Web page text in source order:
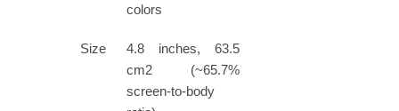
colors
Size
4.8 inches, 63.5
cm2 (~65.7%
screen-to-body